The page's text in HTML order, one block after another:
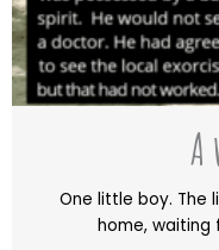
A
One little boy. The
home, waiting